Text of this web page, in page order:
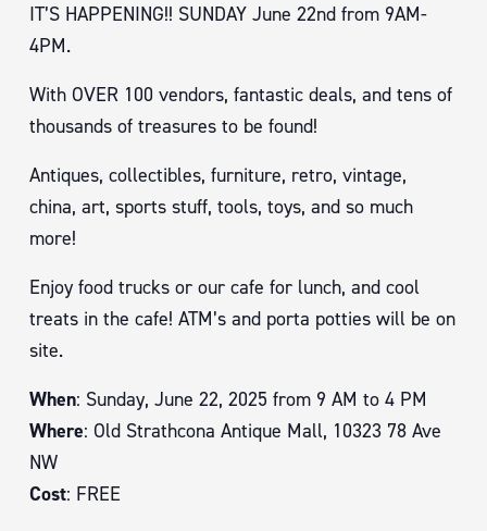
IT’S HAPPENING!! SUNDAY June 22nd from 9AM-
4PM.
With OVER 100 vendors, fantastic deals, and tens of
thousands of treasures to be found!
Antiques, collectibles, furniture, retro, vintage,
china, art, sports stuff, tools, toys, and so much
more!
Enjoy food trucks or our cafe for lunch, and cool
treats in the cafe! ATM’s and porta potties will be on
site.
When: Sunday, June 22, 2025 from 9 AM to 4 PM
Where: Old Strathcona Antique Mall, 10323 78 Ave
NW
Cost: FREE